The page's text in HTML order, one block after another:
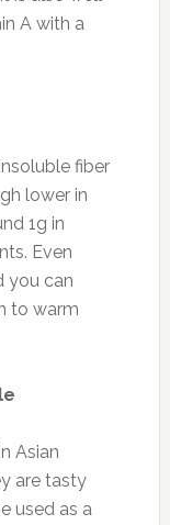
A with a
fiber
lower in
1g in
Even
you can
to warm
Asian
are tasty
used as a